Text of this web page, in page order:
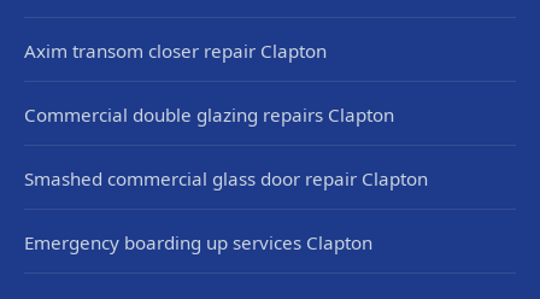
Axim transom closer repair Clapton
Commercial double glazing repairs Clapton
Smashed commercial glass door repair Clapton
Emergency boarding up services Clapton